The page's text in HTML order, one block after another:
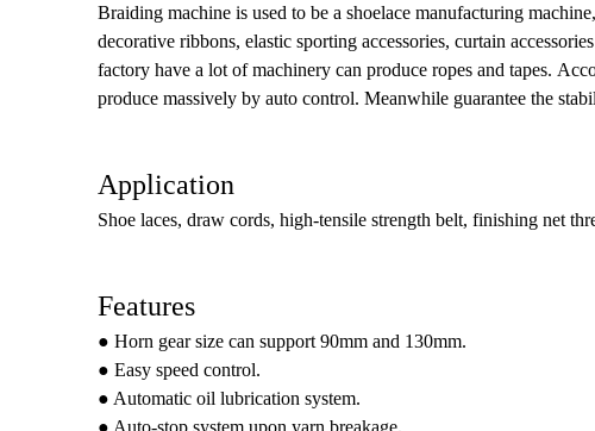
Braiding machine is used to be a shoelace manufacturing
decorative ribbons, elastic sporting accessories, curtain
factory have a lot of machinery can produce ropes and tapes.
produce massively by auto control. Meanwhile guarantee the
Application
Shoe laces, draw cords, high-tensile strength belt, finishing net
Features
● Horn gear size can support 90mm and 130mm.
● Easy speed control.
● Automatic oil lubrication system.
● Auto-stop system upon yarn breakage.